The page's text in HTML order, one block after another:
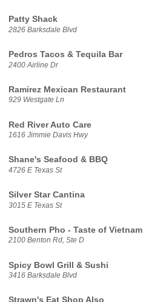
Patty Shack
2826 Barksdale Blvd
Pedros Tacos & Tequila Bar
2400 Airline Dr
Ramirez Mexican Restaurant
929 Westgate Ln
Red River Auto Care
1616 Jimmie Davis Hwy
Shane's Seafood & BBQ
4726 E Texas St
Silver Star Cantina
3015 E Texas St
Southern Pho - Taste of Vietnam
2100 Benton Rd, Ste D
Spicy Bowl Grill & Sushi
3416 Barksdale Blvd
Strawn's Eat Shop Also